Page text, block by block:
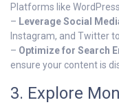
Platforms like
– Leverage Social
Instagram, and Twitter
– Optimize for Search
ensure your content is
3. Explore